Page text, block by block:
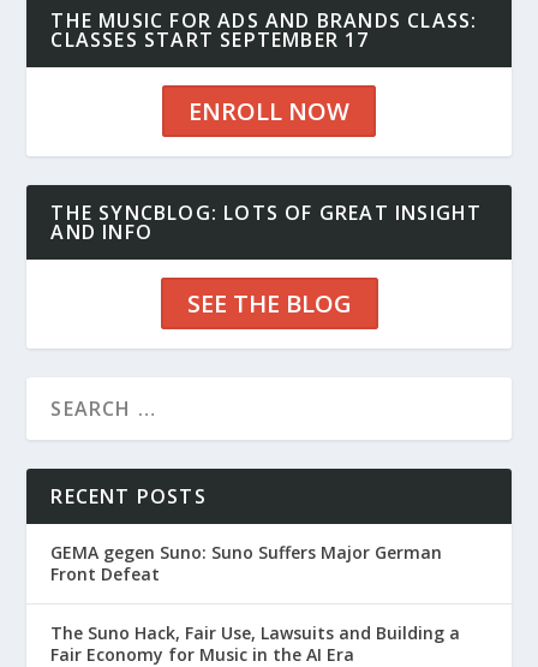
THE MUSIC FOR ADS AND BRANDS CLASS:
CLASSES START SEPTEMBER 17
ENROLL NOW
THE SYNCBLOG: LOTS OF GREAT INSIGHT
AND INFO
SEE THE BLOG
RECENT POSTS
GEMA gegen Suno: Suno Suffers Major German
Front Defeat
The Suno Hack, Fair Use, Lawsuits and Building a
Fair Economy for Music in the AI Era